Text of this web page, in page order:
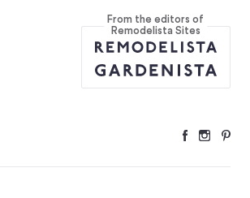
From the editors of
Remodelista Sites